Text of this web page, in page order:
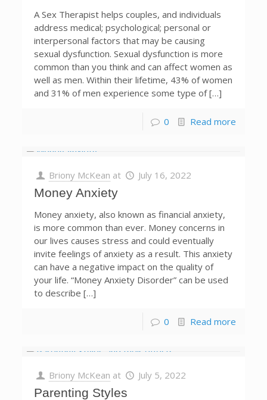
A Sex Therapist helps couples, and individuals
address medical; psychological; personal or
interpersonal factors that may be causing
sexual dysfunction. Sexual dysfunction is more
common than you think and can affect women as
well as men. Within their lifetime, 43% of women
and 31% of men experience some type of […]
0 Read more
Briony McKean at July 16, 2022
Money Anxiety
Money anxiety, also known as financial anxiety,
is more common than ever. Money concerns in
our lives causes stress and could eventually
invite feelings of anxiety as a result. This anxiety
can have a negative impact on the quality of
your life. “Money Anxiety Disorder” can be used
to describe […]
0 Read more
Briony McKean at July 5, 2022
Parenting Styles